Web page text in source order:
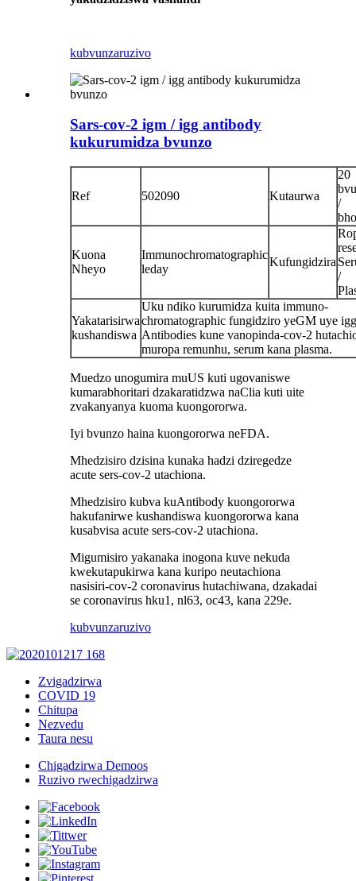
kubvunzaruzivo
Sars-cov-2 igm / igg antibody
kukurumidza bvunzo
Ref 502090 Kutaurwa
20
/
Kuona
Nheyo
Immunochromatographic
leday
Kufungidzira
/
Yakatarisirwa
kushandiswa
Uku ndiko kurumidza kuita immuno-
chromatographic fungidziro yeGM uye igg
Antibodies kune vanopinda-cov-2
muropa remunhu, serum kana plasma.
Muedzo unogumira muUS kuti ugovaniswe
kumarabhoritari dzakaratidzwa naClia kuti uite
zvakanyanya kuoma kuongororwa.
Iyi bvunzo haina kuongororwa neFDA.
Mhedzisiro dzisina kunaka hadzi dziregedze
acute sers-cov-2 utachiona.
Mhedzisiro kubva kuAntibody kuongororwa
hakufanirwe kushandiswa kuongororwa kana
kusabvisa acute sers-cov-2 utachiona.
Migumisiro yakanaka inogona kuve nekuda
kwekutapukirwa kana kuripo neutachiona
nasisiri-cov-2 coronavirus hutachiwana, dzakadai
se coronavirus hku1, nl63, oc43, kana 229e.
kubvunzaruzivo
Zvigadzirwa
COVID 19
Chitupa
Nezvedu
Taura nesu
Chigadzirwa Demoos
Ruzivo rwechigadzirwa